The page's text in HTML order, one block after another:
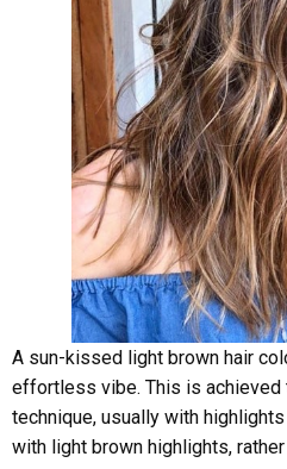
A sun-kissed light brown hair
effortless vibe. This is achieved
technique, usually with
with light brown highlights,